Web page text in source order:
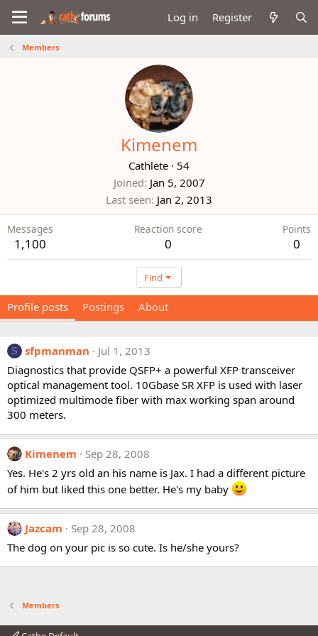
Log in Register
Members
Kimenem
Cathlete · 54
Joined Jan 5, 2007
Last seen Jan 2, 2013
Messages
1,100
Reaction score
0
Points
0
Find
Profile posts Postings About
S sfpmanman
Jul 1, 2013
Diagnostics that provide QSFP+ a powerful XFP transceiver
optical management tool. 10Gbase SR XFP is used with laser
optimized multimode fiber with max working span around
300 meters.
Kimenem
Sep 28, 2008
Yes. He's 2 yrs old an his name is Jax. I had a different picture
of him but liked this one better. He's my baby
Jazcam
Sep 28, 2008
The dog on your pic is so cute. Is he/she yours?
Members